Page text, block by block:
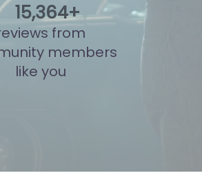
15,869+
from
members
like you